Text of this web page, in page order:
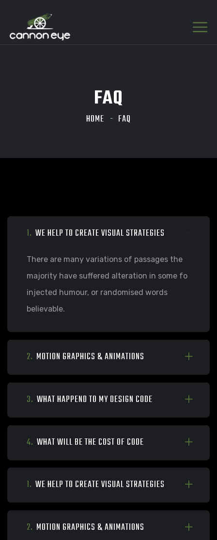
FAQ
HOME FAQ
1. WE HELP TO CREATE VISUAL STRATEGIES
There are many variations of passages the
majority have suffered alteration in some fo
injected humour, or randomised words
believable.
2. MOTION GRAPHICS & ANIMATIONS
3. WHAT HAPPEND TO MY DESIGN CODE
4. WHAT WILL BE THE COST OF CODE
1. WE HELP TO CREATE VISUAL STRATEGIES
2. MOTION GRAPHICS & ANIMATIONS